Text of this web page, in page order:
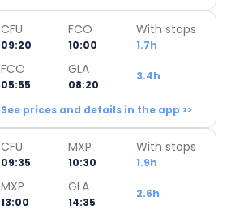
CFU
09:20
FCO
10:00
With stops
1.7h
FCO
05:55
GLA
08:20
3.4h
See prices and details in the app >>
CFU
09:35
MXP
10:30
With stops
1.9h
MXP
13:00
GLA
14:35
2.6h